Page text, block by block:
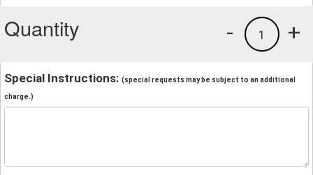
Quantity +
1
-
Special Instructions: (special requests may be subject to an additional
charge.)